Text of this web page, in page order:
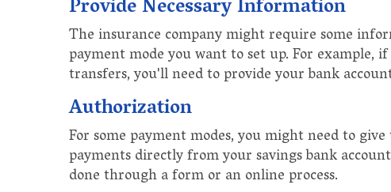
Provide Necessary Information
The insurance company might require some
payment mode you want to set up. For example,
transfers, you'll need to provide your bank
Authorization
For some payment modes, you might need to
payments directly from your savings bank
done through a form or an online process.